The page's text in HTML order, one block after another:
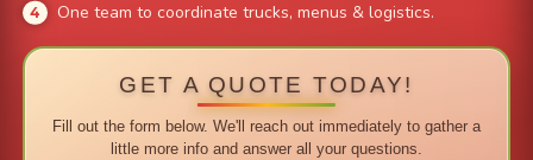
One team to coordinate trucks, menus & logistics.
GET A QUOTE TODAY!
Fill out the form below. We'll reach out immediately to gather a
little more info and answer all your questions.